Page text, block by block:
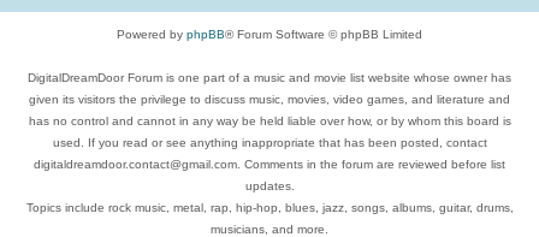
Powered by phpBB® Forum Software © phpBB Limited
DigitalDreamDoor Forum is one part of a music and movie list website whose owner has
given its visitors the privilege to discuss music, movies, video games, and literature and
has no control and cannot in any way be held liable over how, or by whom this board is
used. If you read or see anything inappropriate that has been posted, contact
digitaldreamdoor.contact@gmail.com. Comments in the forum are reviewed before list
updates.
Topics include rock music, metal, rap, hip-hop, blues, jazz, songs, albums, guitar, drums,
musicians, and more.